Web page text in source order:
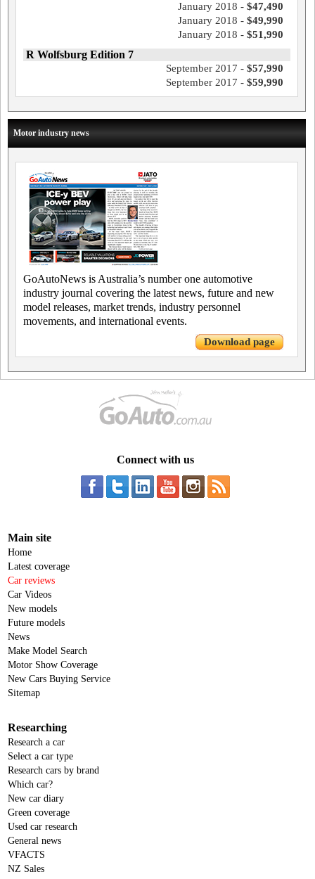
January 2018 - $47,490
January 2018 - $49,990
January 2018 - $51,990
R Wolfsburg Edition 7
September 2017 - $57,990
September 2017 - $59,990
Motor industry news
GoAutoNews is Australia’s number one automotive
industry journal covering the latest news, future and new
model releases, market trends, industry personnel
movements, and international events.
Download page
Connect with us
Main site
Home
Latest coverage
Car reviews
Car Videos
New models
Future models
News
Make Model Search
Motor Show Coverage
New Cars Buying Service
Sitemap
Researching
Research a car
Select a car type
Research cars by brand
Which car?
New car diary
Green coverage
Used car research
General news
VFACTS
NZ Sales